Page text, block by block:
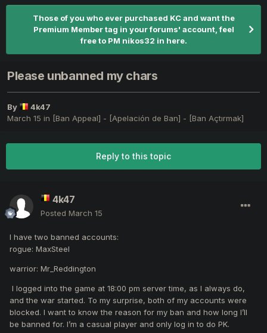
Those of you who ever purchased KC and want the
Premium Member tag in your forums' account, feel
free to PM nikos32 in here.
Please unbanned my chars
By
4k47
March 15 in [Ban Appeal] - [Apelación de Ban] - [Ban Açtırmak]
Reply to this topic
4k47
Posted March 15
I have two banned accounts:
rogue: MaxSteel
warrior: Mr_Reddington
I logged into the game at 18:00 pm server time, as I always do,
and the war started. To my surprise, both of my accounts were
blocked. I want to know the reason for my ban and how long I’ll
be banned for. I’m a casual player and only log in to do PK.